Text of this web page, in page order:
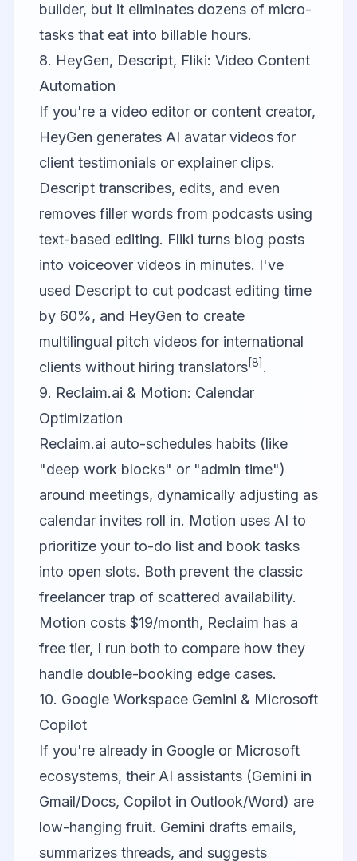
builder, but it eliminates dozens of micro-
tasks that eat into billable hours.
8. HeyGen, Descript, Fliki: Video Content
Automation
If you're a video editor or content creator,
HeyGen generates AI avatar videos for
client testimonials or explainer clips.
Descript transcribes, edits, and even
removes filler words from podcasts using
text-based editing. Fliki turns blog posts
into voiceover videos in minutes. I've
used Descript to cut podcast editing time
by 60%, and HeyGen to create
multilingual pitch videos for international
clients without hiring translators[8] .
9. Reclaim.ai & Motion: Calendar
Optimization
Reclaim.ai auto-schedules habits (like
"deep work blocks" or "admin time")
around meetings, dynamically adjusting as
calendar invites roll in. Motion uses AI to
prioritize your to-do list and book tasks
into open slots. Both prevent the classic
freelancer trap of scattered availability.
Motion costs $19/month, Reclaim has a
free tier, I run both to compare how they
handle double-booking edge cases.
10. Google Workspace Gemini & Microsoft
Copilot
If you're already in Google or Microsoft
ecosystems, their AI assistants (Gemini in
Gmail/Docs, Copilot in Outlook/Word) are
low-hanging fruit. Gemini drafts emails,
summarizes threads, and suggests